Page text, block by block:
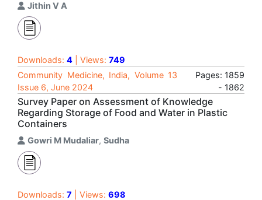
Jithin V A
Downloads: 4 | Views: 749
Community Medicine, India, Volume 13
Issue 6, June 2024
Pages: 1859
- 1862
Survey Paper on Assessment of Knowledge
Regarding Storage of Food and Water in Plastic
Containers
Gowri M Mudaliar, Sudha
Downloads: 7 | Views: 698